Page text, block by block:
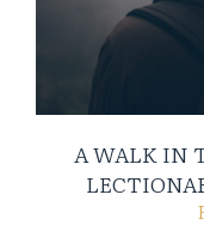
A WALK IN